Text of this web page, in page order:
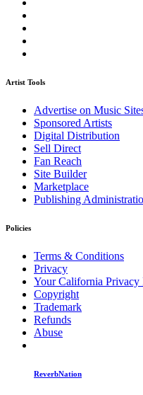
Artist Tools
Advertise on Music
Sponsored Artists
Digital Distribution
Sell Direct
Fan Reach
Site Builder
Marketplace
Publishing
Policies
Terms & Conditions
Privacy
Your California Privacy
Copyright
Trademark
Refunds
Abuse
ReverbNation